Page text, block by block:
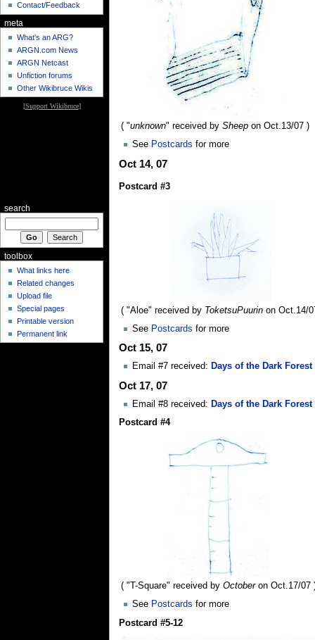
( "unknown" received by Sheepon Oct.13/07 )
See Postcards for more
Oct 14, 07
Postcard #3
( "Aloe" received by ToketsuPuurinon Oct.14/
See Postcards for more
Oct 15, 07
Email #7 received: Days of the Dark
Oct 17, 07
Email #8 received: Days of the Dark
Postcard #4
( "T-Square" received by Octoberon Oct.17/07
See Postcards for more
Postcard #5-12
Contact/Feedback
meta
What's an ARG?
ARGN.com News
ARGN Netcast
Unfiction forums
Other Wikibruce Wikis
[Support Wikibruce]
search
toolbox
What links here
Related changes
Upload file
Special pages
Printable version
Permanent link